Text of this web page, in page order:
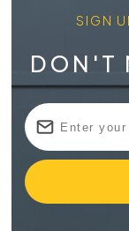
SIGN
DON'T